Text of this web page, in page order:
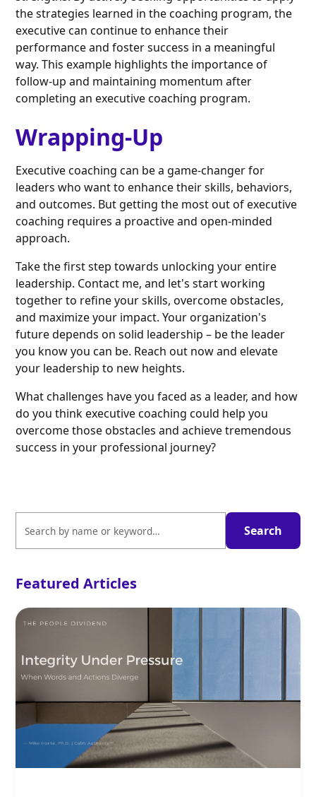
the strategies learned in the coaching program, the
executive can continue to enhance their
performance and foster success in a meaningful
way. This example highlights the importance of
follow-up and maintaining momentum after
completing an executive coaching program.
Wrapping-Up
Executive coaching can be a game-changer for
leaders who want to enhance their skills, behaviors,
and outcomes. But getting the most out of executive
coaching requires a proactive and open-minded
approach.
Take the first step towards unlocking your entire
leadership. Contact me, and let's start working
together to refine your skills, overcome obstacles,
and maximize your impact. Your organization's
future depends on solid leadership – be the leader
you know you can be. Reach out now and elevate
your leadership to new heights.
What challenges have you faced as a leader, and how
do you think executive coaching could help you
overcome those obstacles and achieve tremendous
success in your professional journey?
Featured Articles